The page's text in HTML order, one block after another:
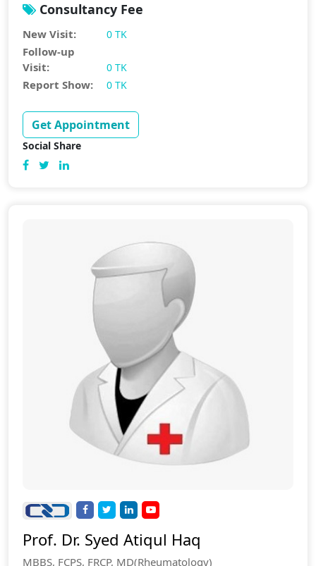
Consultancy Fee
New Visit: 0 TK
Follow-up
Visit:
0 TK
Report Show: 0 TK
Get Appointment
Social Share
Prof. Dr. Syed Atiqul Haq
MBBS, FCPS, FRCP, MD(Rheumatology)